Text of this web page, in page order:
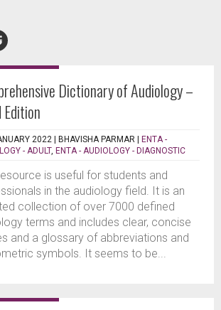
Dictionary of Audiology –
2022 | BHAVISHA PARMAR | ENTA -
- ADULT, ENTA - AUDIOLOGY - DIAGNOSTIC
is useful for students and
in the audiology field. It is an
collection of over 7000 defined
terms and includes clear, concise
and a glossary of abbreviations and
symbols. It seems to be...